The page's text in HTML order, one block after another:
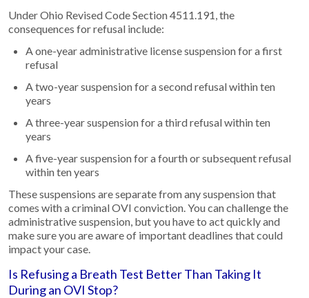
Under Ohio Revised Code Section 4511.191, the
consequences for refusal include:
A one-year administrative license suspension for a first
refusal
A two-year suspension for a second refusal within ten
years
A three-year suspension for a third refusal within ten
years
A five-year suspension for a fourth or subsequent refusal
within ten years
These suspensions are separate from any suspension that
comes with a criminal OVI conviction. You can challenge the
administrative suspension, but you have to act quickly and
make sure you are aware of important deadlines that could
impact your case.
Is Refusing a Breath Test Better Than Taking It
During an OVI Stop?